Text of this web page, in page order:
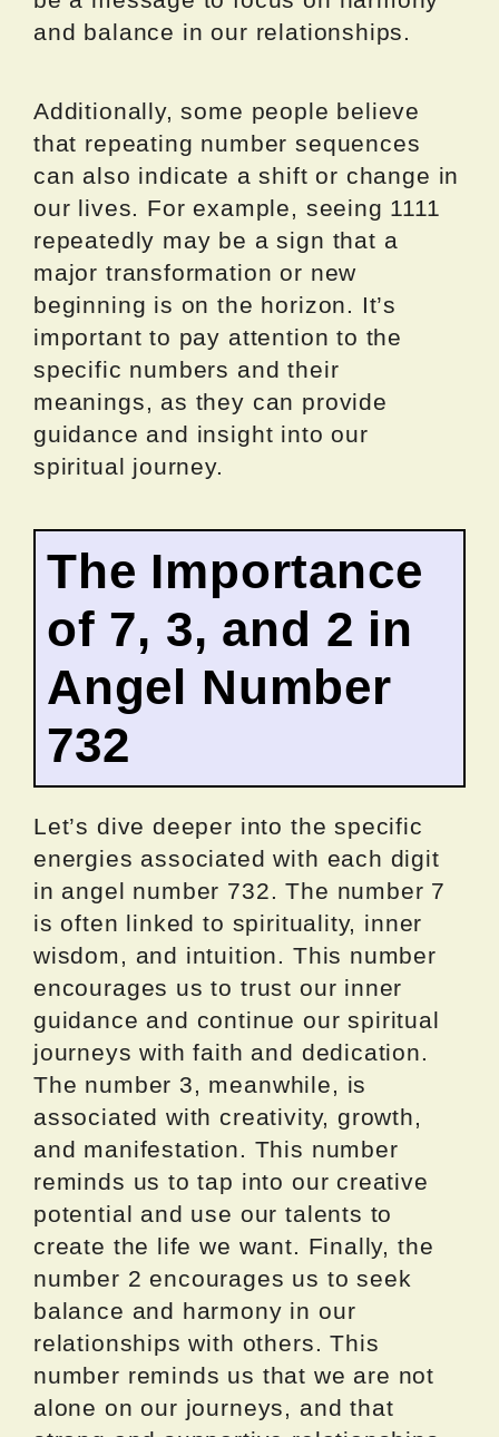
and balance in our relationships.
Additionally, some people believe
that repeating number sequences
can also indicate a shift or change in
our lives. For example, seeing 1111
repeatedly may be a sign that a
major transformation or new
beginning is on the horizon. It’s
important to pay attention to the
specific numbers and their
meanings, as they can provide
guidance and insight into our
spiritual journey.
The Importance
of 7, 3, and 2 in
Angel Number
732
Let’s dive deeper into the specific
energies associated with each digit
in angel number 732. The number 7
is often linked to spirituality, inner
wisdom, and intuition. This number
encourages us to trust our inner
guidance and continue our spiritual
journeys with faith and dedication.
The number 3, meanwhile, is
associated with creativity, growth,
and manifestation. This number
reminds us to tap into our creative
potential and use our talents to
create the life we want. Finally, the
number 2 encourages us to seek
balance and harmony in our
relationships with others. This
number reminds us that we are not
alone on our journeys, and that